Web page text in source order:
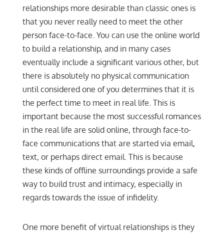
relationships more desirable than classic ones is
that you never really need to meet the other
person face-to-face. You can use the online world
to build a relationship, and in many cases
eventually include a significant various other, but
there is absolutely no physical communication
until considered one of you determines that it is
the perfect time to meet in real life. This is
important because the most successful romances
in the real life are solid online, through face-to-
face communications that are started via email,
text, or perhaps direct email. This is because
these kinds of offline surroundings provide a safe
way to build trust and intimacy, especially in
regards towards the issue of infidelity.
One more benefit of virtual relationships is they